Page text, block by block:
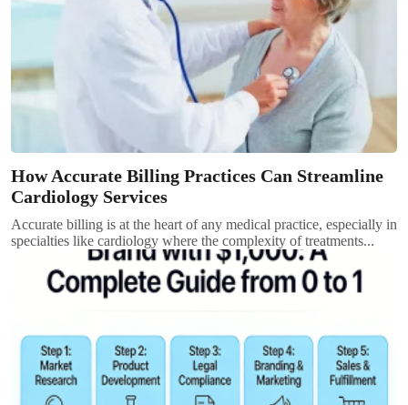
How Accurate Billing Practices Can Streamline
Cardiology Services
Accurate billing is at the heart of any medical practice, especially in
specialties like cardiology where the complexity of treatments...